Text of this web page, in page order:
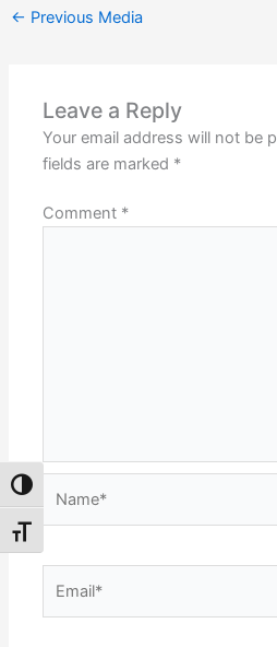
Toggle High Contrast
Toggle Font size
← Previous Media
Leave a Reply
Your email address will not be
fields are marked *
Comment *